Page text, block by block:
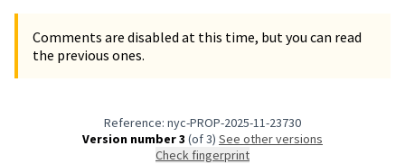
Comments are disabled at this time, but you can read
the previous ones.
Reference: nyc-PROP-2025-11-23730
Version number 3 (of 3)
see other versions
Check fingerprint